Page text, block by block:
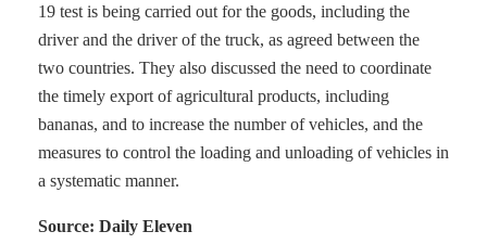
19 test is being carried out for the goods, including the
driver and the driver of the truck, as agreed between the
two countries. They also discussed the need to coordinate
the timely export of agricultural products, including
bananas, and to increase the number of vehicles, and the
measures to control the loading and unloading of vehicles in
a systematic manner.
Source: Daily Eleven